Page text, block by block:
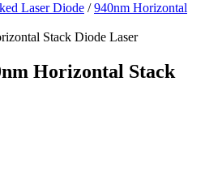
Laser Diode /940nm Horizontal
Horizontal Stack